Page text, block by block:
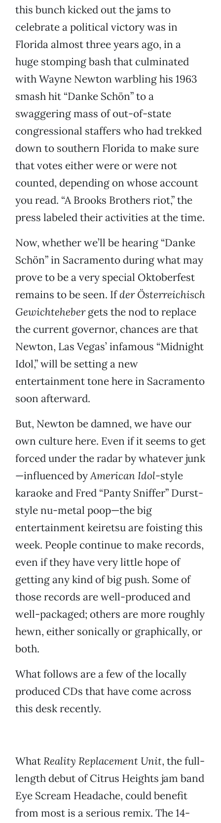
this bunch kicked out the jams to
celebrate a political victory was in
Florida almost three years ago, in a
huge stomping bash that culminated
with Wayne Newton warbling his 1963
smash hit “Danke Schön” to a
swaggering mass of out-of-state
congressional staffers who had trekked
down to southern Florida to make sure
that votes either were or were not
counted, depending on whose account
you read. “A Brooks Brothers riot,” the
press labeled their activities at the time.
Now, whether we’ll be hearing “Danke
Schön” in Sacramento during what may
prove to be a very special Oktoberfest
remains to be seen. Ifder Österreichisch
Gewichtehebergets the nod to replace
the current governor, chances are that
Newton, Las Vegas’ infamous “Midnight
Idol,” will be setting a new
entertainment tone here in Sacramento
soon afterward.
But, Newton be damned, we have our
own culture here. Even if it seems to get
forced under the radar by whatever junk
—influenced byAmerican Idol-style
karaoke and Fred “Panty Sniffer” Durst-
style nu-metal poop—the big
entertainment keiretsu are foisting this
week. People continue to make records,
even if they have very little hope of
getting any kind of big push. Some of
those records are well-produced and
well-packaged; others are more roughly
hewn, either sonically or graphically, or
both.
What follows are a few of the locally
produced CDs that have come across
this desk recently.
What Reality Replacement Unit, the full-
length debut of Citrus Heights jam band
Eye Scream Headache, could benefit
from most is a serious remix. The 14-